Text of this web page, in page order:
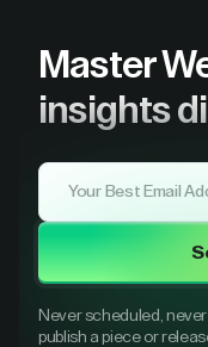
Master
insights
Never scheduled,
publish a piece or